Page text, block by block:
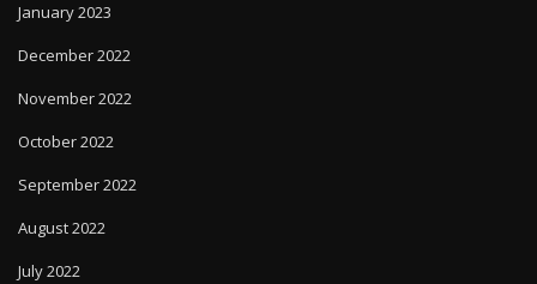
January 2023
December 2022
November 2022
October 2022
September 2022
August 2022
July 2022